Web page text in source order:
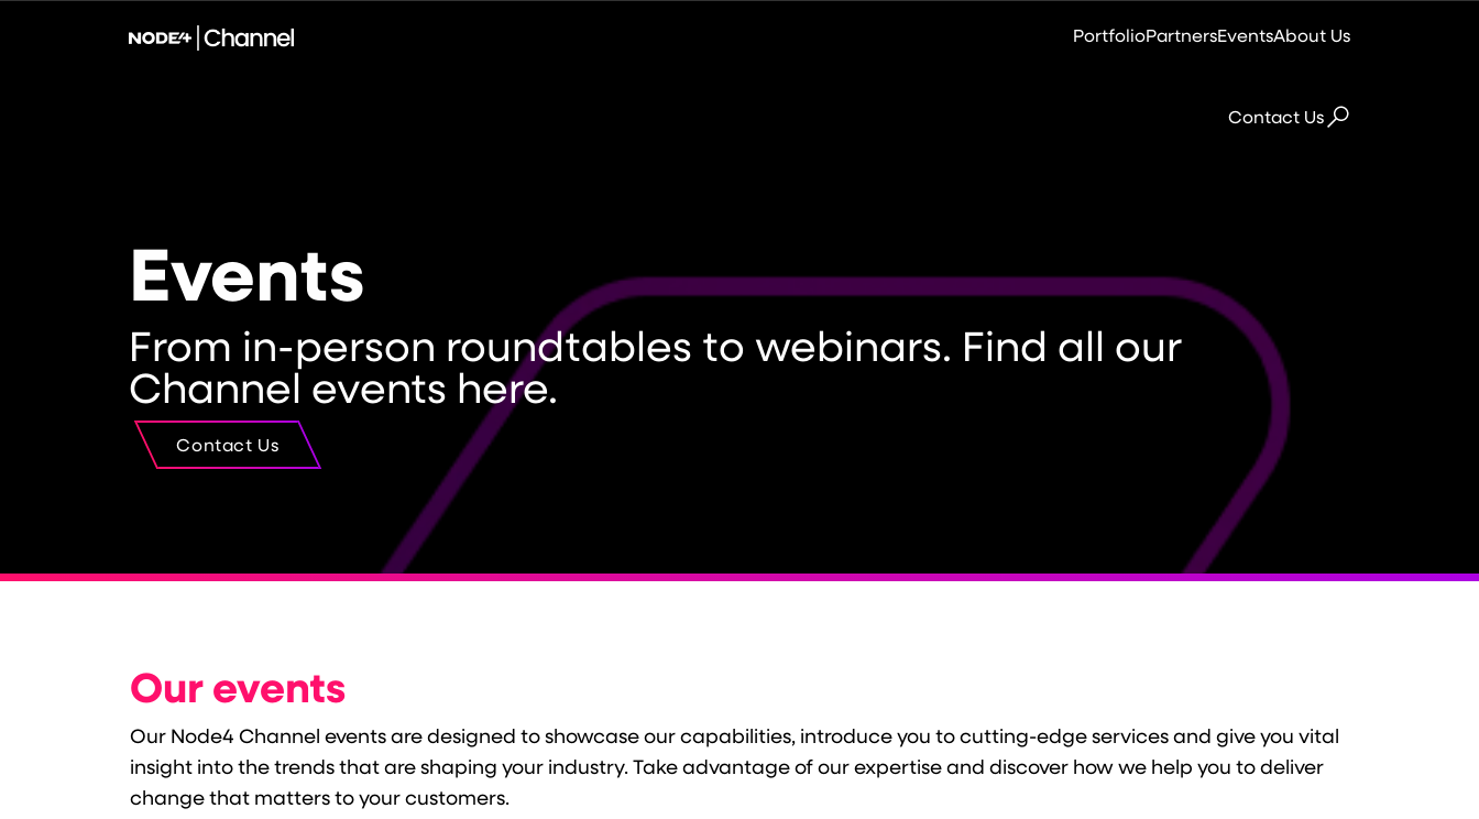
PortfolioPartnersEventsAbout Us
Contact Us
Events
From in-person roundtables to webinars. Find all our
Channel events here.
Contact Us
Our events
Our Node4 Channel events are designed to showcase our capabilities, introduce you to cutting-edge services and give you vital
insight into the trends that are shaping your industry. Take advantage of our expertise and discover how we help you to deliver
change that matters to your customers.